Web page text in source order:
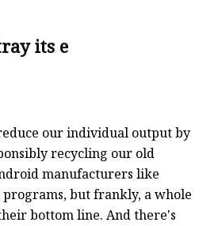
its e
our individual output by
recycling our old
manufacturers like
but frankly, a whole
bottom line. And there's